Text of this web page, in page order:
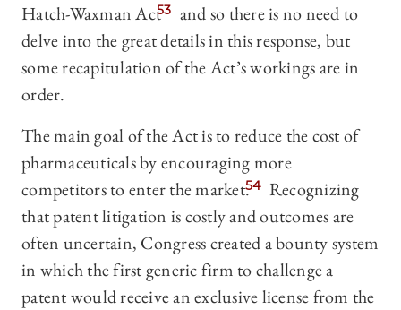
Hatch-Waxman Act53 and so there is no need to
delve into the great details in this response, but
some recapitulation of the Act’s workings are in
order.
The main goal of the Act is to reduce the cost of
pharmaceuticals by encouraging more
competitors to enter the market.54 Recognizing
that patent litigation is costly and outcomes are
often uncertain, Congress created a bounty system
in which the first generic firm to challenge a
patent would receive an exclusive license from the